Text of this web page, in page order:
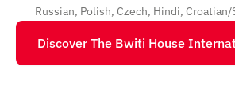
Russian, Polish, Czech, Hindi,
Discover The Bwiti House